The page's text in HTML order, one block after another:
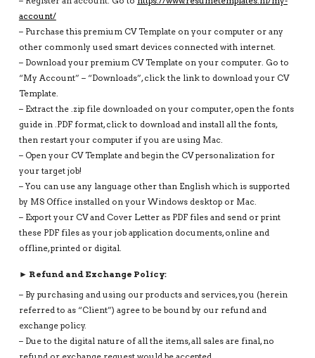
account/
– Purchase this premium CV Template on your computer or any
other commonly used smart devices connected with internet.
– Download your premium CV Template on your computer. Go to
“My Account” – “Downloads”, click the link to download your CV
Template.
– Extract the .zip file downloaded on your computer, open the fonts
guide in .PDF format, click to download and install all the fonts,
then restart your computer if you are using Mac.
– Open your CV Template and begin the CV personalization for
your target job!
– You can use any language other than English which is supported
by MS Office installed on your Windows desktop or Mac.
– Export your CV and Cover Letter as PDF files and send or print
these PDF files as your job application documents, online and
offline, printed or digital.
► Refund and Exchange Policy:
– By purchasing and using our products and services, you (herein
referred to as “Client”) agree to be bound by our refund and
exchange policy.
– Due to the digital nature of all the items, all sales are final, no